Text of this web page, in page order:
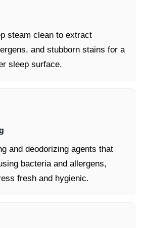
steam clean to extract
and stubborn stains for a
sleep surface.
and deodorizing agents that
bacteria and allergens,
fresh and hygienic.